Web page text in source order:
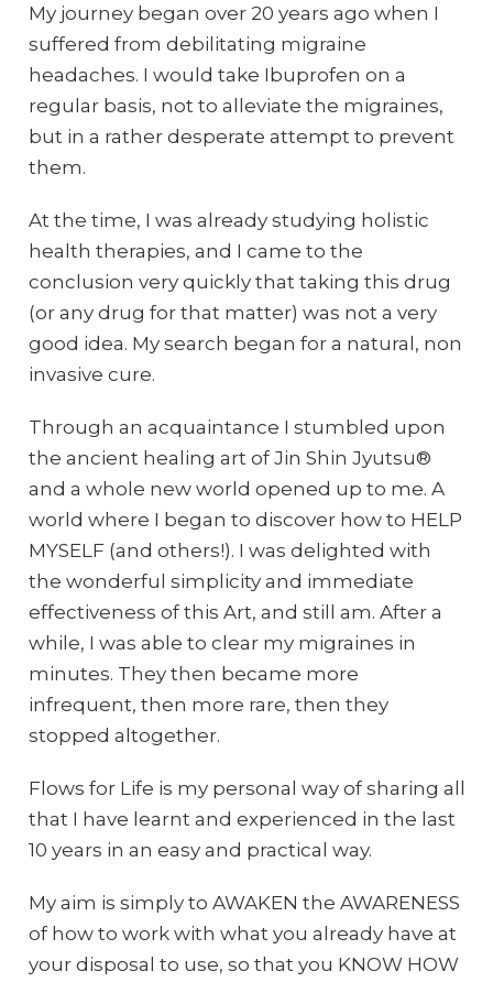
My journey began over 20 years ago when I
suffered from debilitating migraine
headaches. I would take Ibuprofen on a
regular basis, not to alleviate the migraines,
but in a rather desperate attempt to prevent
them.
At the time, I was already studying holistic
health therapies, and I came to the
conclusion very quickly that taking this drug
(or any drug for that matter) was not a very
good idea. My search began for a natural, non
invasive cure.
Through an acquaintance I stumbled upon
the ancient healing art of Jin Shin Jyutsu®
and a whole new world opened up to me. A
world where I began to discover how to HELP
MYSELF (and others!). I was delighted with
the wonderful simplicity and immediate
effectiveness of this Art, and still am. After a
while, I was able to clear my migraines in
minutes. They then became more
infrequent, then more rare, then they
stopped altogether.
Flows for Life is my personal way of sharing all
that I have learnt and experienced in the last
10 years in an easy and practical way.
My aim is simply to AWAKEN the AWARENESS
of how to work with what you already have at
your disposal to use, so that you KNOW HOW